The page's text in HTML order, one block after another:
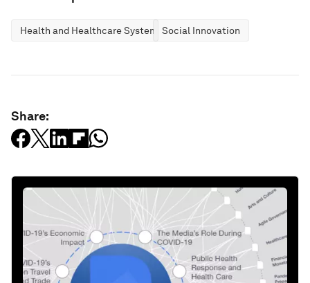
Health and Healthcare SystemsSocial Innovation
Share: